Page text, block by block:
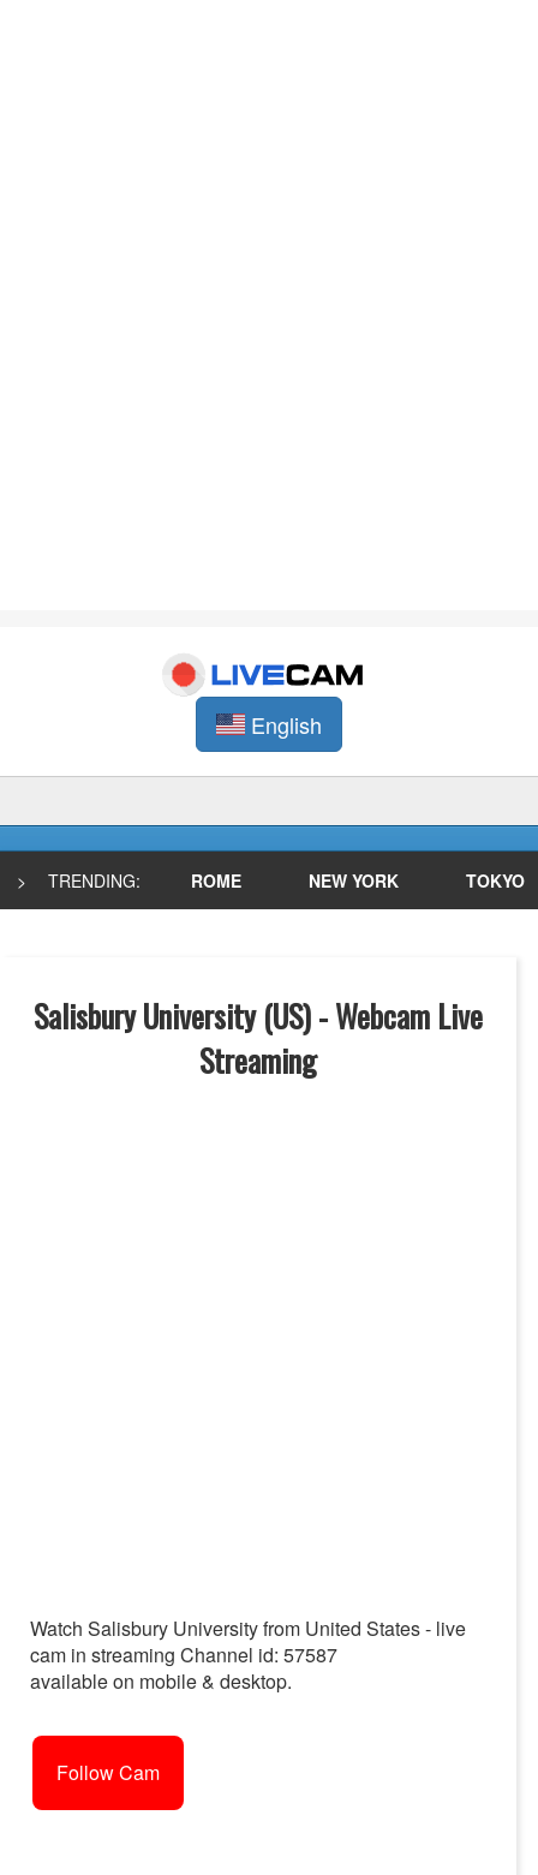
English
> TRENDING: ROME NEW YORK TOKYO
Salisbury University (US) - Webcam Live
Streaming
Watch Salisbury University from United States - live
cam in streaming Channel id: 57587
available on mobile & desktop.